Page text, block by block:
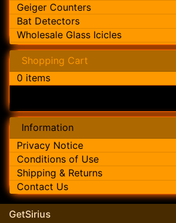
Geiger Counters
Bat Detectors
Wholesale Glass Icicles
Shopping Cart
0 items
Information
Privacy Notice
Conditions of Use
Shipping & Returns
Contact Us
GetSirius